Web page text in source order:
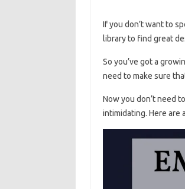
If you don’t want to
library to find great
So you’ve got a
need to make sure
Now you don’t need
intimidating. Here are